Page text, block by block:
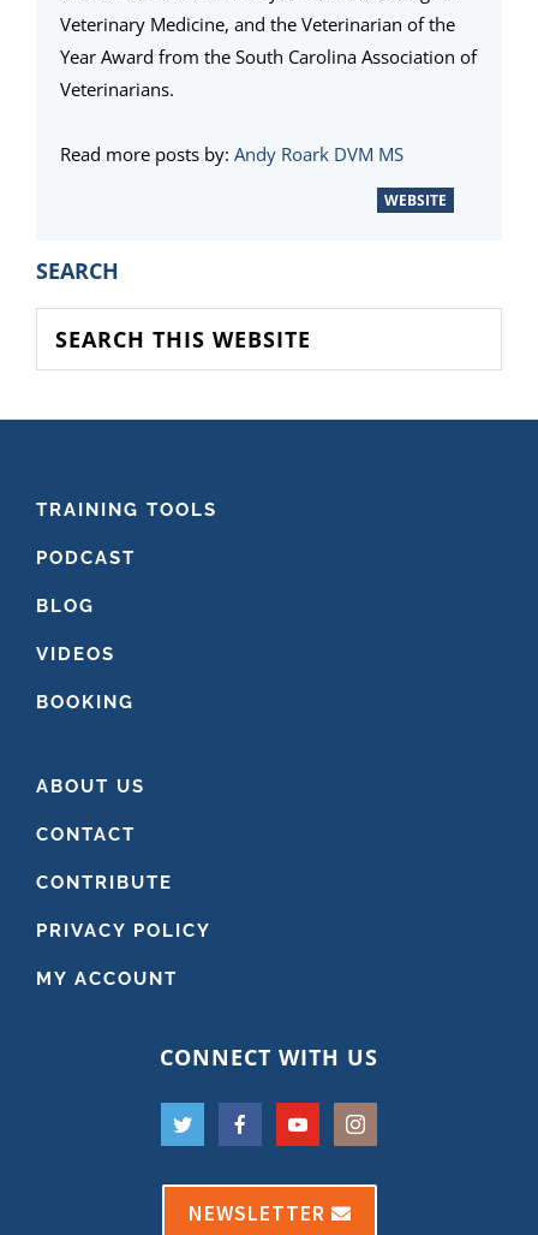
Veterinary Medicine, and the Veterinarian of the
Year Award from the South Carolina Association of
Veterinarians.
Read more posts by: Andy Roark DVM MS
WEBSITE
PRIMARY
SIDEBAR
SEARCH
this
website
FOOTER
TRAINING TOOLS
PODCAST
BLOG
VIDEOS
BOOKING
ABOUT US
CONTACT
CONTRIBUTE
PRIVACY POLICY
MY ACCOUNT
CONNECT WITH US
NEWSLETTER